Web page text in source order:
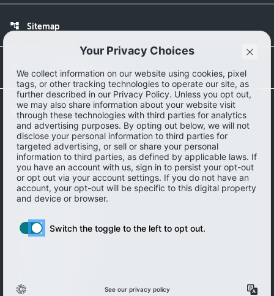
account_tree Sitemap
accessibility Accessibility statement
lock Privacy Policy
About
Work with us